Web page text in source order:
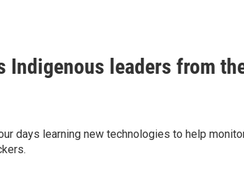
h
Indigenous leaders from
days learning new technologies to help